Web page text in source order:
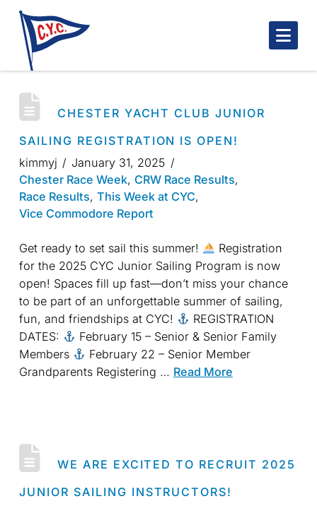
CHESTER YACHT CLUB JUNIOR
SAILING REGISTRATION IS OPEN!
kimmyj
January 31, 2025
Chester Race Week, CRW Race Results,
Race Results, This Week at CYC,
Vice Commodore Report
Get ready to set sail this summer!
Registration
for the 2025 CYC Junior Sailing Program is now
open! Spaces fill up fast—don’t miss your chance
to be part of an unforgettable summer of sailing,
fun, and friendships at CYC!
REGISTRATION
DATES:
February 15 – Senior & Senior Family
Members
February 22 – Senior Member
Grandparents Registering … Read More
WE ARE EXCITED TO RECRUIT 2025
JUNIOR SAILING INSTRUCTORS!